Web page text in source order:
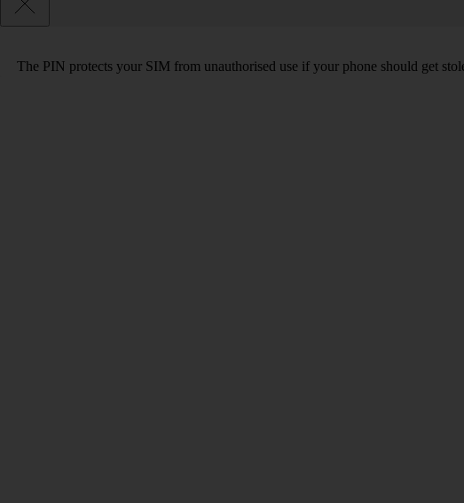
The PIN protects your SIM from unauthorised use if your phone should get